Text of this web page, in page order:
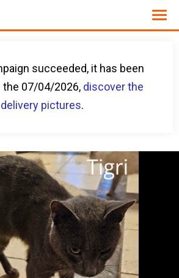
succeeded, it has been
the 07/04/2026, discover the
delivery pictures.